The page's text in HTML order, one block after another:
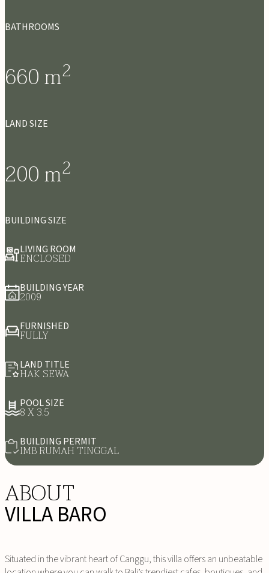
BATHROOMS
660m2
LAND SIZE
200m2
BUILDING SIZE
LIVING ROOM
ENCLOSED
BUILDING YEAR
2009
FURNISHED
FULLY
LAND TITLE
HAK SEWA
POOL SIZE
8 X 3.5
BUILDING PERMIT
IMB RUMAH TINGGAL
ABOUT
VILLA BARO
Situated in the vibrant heart of Canggu, this villa offers an unbeatable